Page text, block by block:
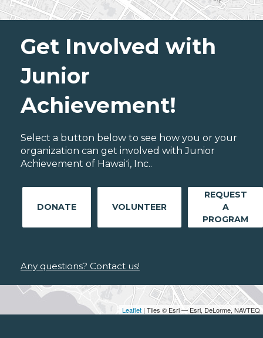
Leaflet | Tiles © Esri — Esri, DeLorme, NAVTEQ
Get Involved with
Junior
Achievement!
Select a button below to see how you or your
organization can get involved with Junior
Achievement of Hawaiʻi, Inc..
DONATE VOLUNTEER
REQUEST
A
PROGRAM
Any questions? Contact us!